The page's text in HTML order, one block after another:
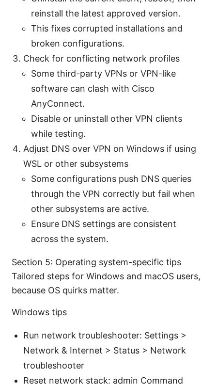
reinstall the latest approved version.
This fixes corrupted installations and
broken configurations.
Check for conflicting network profiles
Some third-party VPNs or VPN-like
software can clash with Cisco
AnyConnect.
Disable or uninstall other VPN clients
while testing.
Adjust DNS over VPN on Windows if using
WSL or other subsystems
Some configurations push DNS queries
through the VPN correctly but fail when
other subsystems are active.
Ensure DNS settings are consistent
across the system.
Section 5: Operating system-specific tips
Tailored steps for Windows and macOS users,
because OS quirks matter.
Windows tips
Run network troubleshooter: Settings >
Network & Internet > Status > Network
troubleshooter
Reset network stack: admin Command